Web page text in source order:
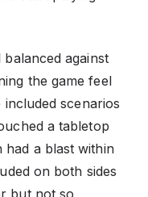
against
the game feel
scenarios
a tabletop
had a blast within
on both sides
but not so